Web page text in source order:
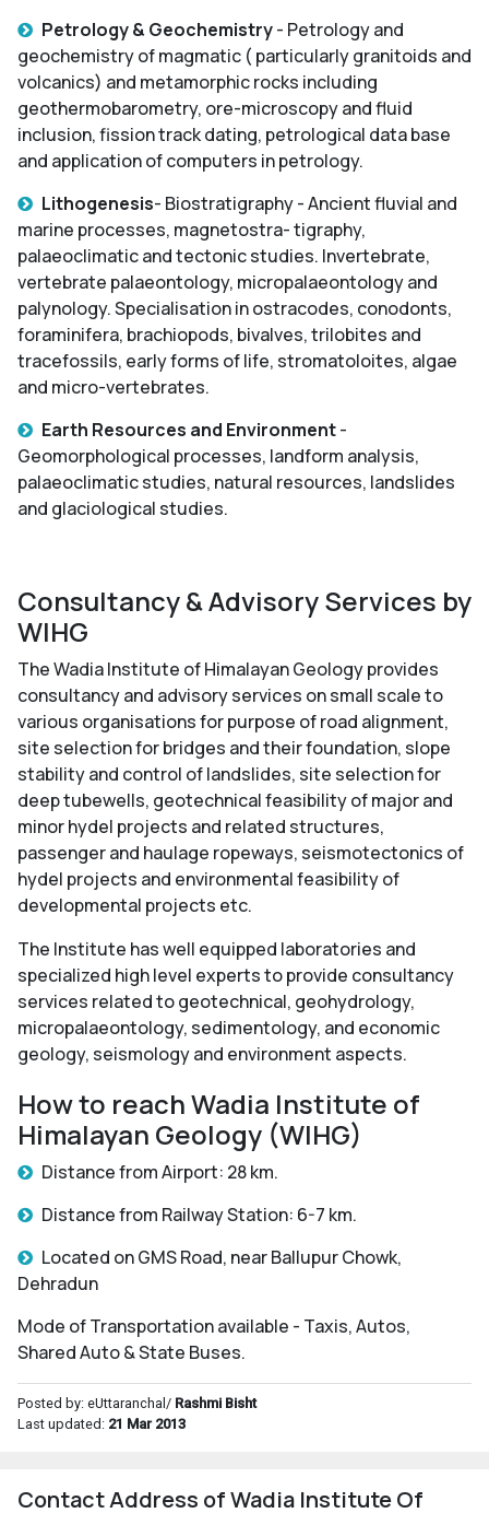
Petrology & Geochemistry- Petrology and
geochemistry of magmatic ( particularly granitoids and
volcanics) and metamorphic rocks including
geothermobarometry, ore-microscopy and fluid
inclusion, fission track dating, petrological data base
and application of computers in petrology.
Lithogenesis- Biostratigraphy - Ancient fluvial and
marine processes, magnetostra- tigraphy,
palaeoclimatic and tectonic studies. Invertebrate,
vertebrate palaeontology, micropalaeontology and
palynology. Specialisation in ostracodes, conodonts,
foraminifera, brachiopods, bivalves, trilobites and
tracefossils, early forms of life, stromatoloites, algae
and micro-vertebrates.
Earth Resources and Environment-
Geomorphological processes, landform analysis,
palaeoclimatic studies, natural resources, landslides
and glaciological studies.
Consultancy & Advisory Services by
WIHG
The Wadia Institute of Himalayan Geology provides
consultancy and advisory services on small scale to
various organisations for purpose of road alignment,
site selection for bridges and their foundation, slope
stability and control of landslides, site selection for
deep tubewells, geotechnical feasibility of major and
minor hydel projects and related structures,
passenger and haulage ropeways, seismotectonics of
hydel projects and environmental feasibility of
developmental projects etc.
The Institute has well equipped laboratories and
specialized high level experts to provide consultancy
services related to geotechnical, geohydrology,
micropalaeontology, sedimentology, and economic
geology, seismology and environment aspects.
How to reach Wadia Institute of
Himalayan Geology (WIHG)
Distance from Airport: 28 km.
Distance from Railway Station: 6-7 km.
Located on GMS Road, near Ballupur Chowk,
Dehradun
Mode of Transportation available - Taxis, Autos,
Shared Auto & State Buses.
Posted by: eUttaranchal/ Rashmi Bisht
Last updated: 21 Mar 2013
Contact Address of Wadia Institute Of